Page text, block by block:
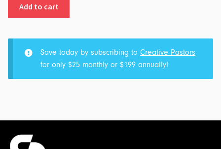
Part
4
Transcript
Outline
Add to cart
Save today by subscribing to Creative Pastors
for only $25 monthly or $199 annually!